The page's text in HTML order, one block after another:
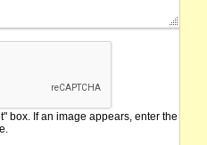
box. If an image appears, enter the